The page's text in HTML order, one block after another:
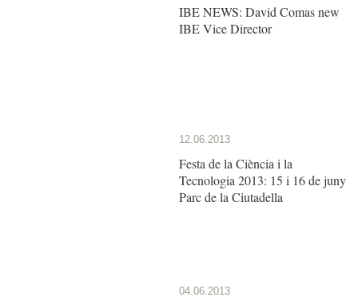
IBE NEWS: David Comas new
IBE Vice Director
12.06.2013
Festa de la Ciència i la
Tecnologia 2013: 15 i 16 de juny
Parc de la Ciutadella
04.06.2013